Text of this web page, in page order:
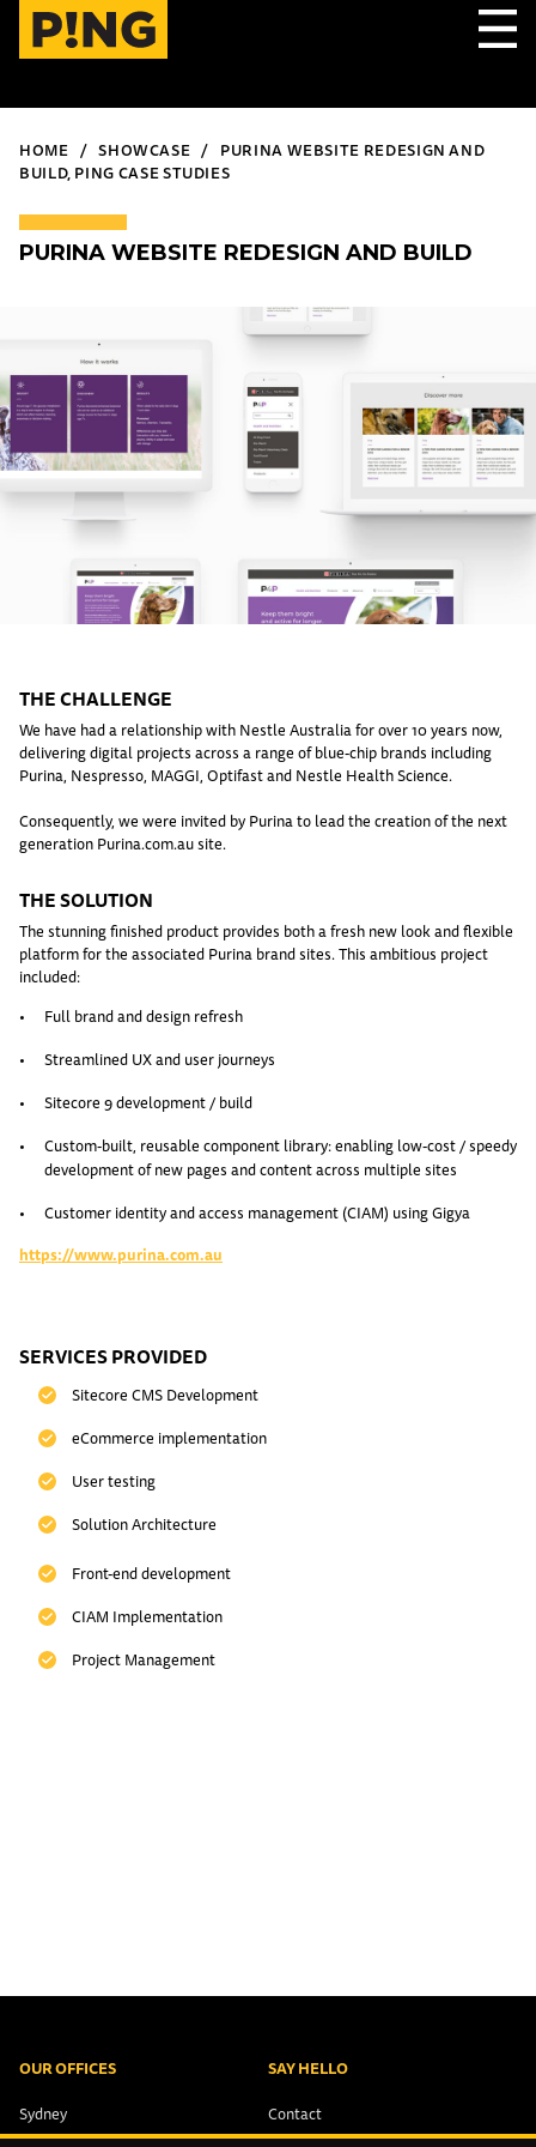
HOME SHOWCASE
PURINA WEBSITE REDESIGN AND
BUILD, PING CASE STUDIES
PURINA WEBSITE REDESIGN AND BUILD
THE CHALLENGE
We have had a relationship with Nestle Australia for over 10 years now,
delivering digital projects across a range of blue-chip brands including
Purina, Nespresso, MAGGI, Optifast and Nestle Health Science.
Consequently, we were invited by Purina to lead the creation of the next
generation Purina.com.au site.
THE SOLUTION
The stunning finished product provides both a fresh new look and flexible
platform for the associated Purina brand sites. This ambitious project
included:
Full brand and design refresh
Streamlined UX and user journeys
Sitecore 9 development / build
Custom-built, reusable component library: enabling low-cost / speedy
development of new pages and content across multiple sites
Customer identity and access management (CIAM) using Gigya
https://www.purina.com.au
SERVICES PROVIDED
Sitecore CMS Development
eCommerce implementation
User testing
Solution Architecture
Front-end development
CIAM Implementation
Project Management
OUR OFFICES
Sydney
SAY HELLO
Contact